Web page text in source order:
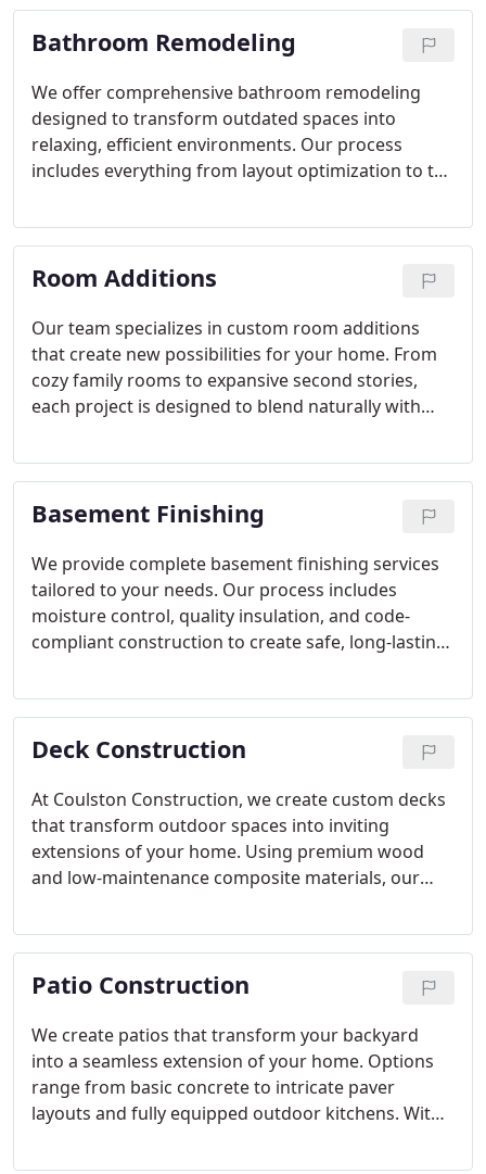
kitchens that truly serve as the heart of the home.
Bathroom Remodeling
We offer comprehensive bathroom remodeling
designed to transform outdated spaces into
relaxing, efficient environments. Our process
includes everything from layout optimization to the
personalized to reflect your taste, ensuring a
seamless balance of style, functionality, and long-
term durability for one of your homes most
Room Additions
Our team specializes in custom room additions
that create new possibilities for your home. From
cozy family rooms to expansive second stories,
each project is designed to blend naturally with
and hundreds of satisfied clients, we build
additions that are as functional as they are
beautiful.
Basement Finishing
We provide complete basement finishing services
tailored to your needs. Our process includes
moisture control, quality insulation, and code-
compliant construction to create safe, long-lasting
office, or gym, we deliver detailed planning and
craftsmanship that bring new functionality and
value to your living environment.
Deck Construction
At Coulston Construction, we create custom decks
that transform outdoor spaces into inviting
extensions of your home. Using premium wood
and low-maintenance composite materials, our
functionality. With decades of craftsmanship and a
reputation for excellence, we build decks that
reflect your lifestyle and withstand the test of time.
Patio Construction
We create patios that transform your backyard
into a seamless extension of your home. Options
range from basic concrete to intricate paver
layouts and fully equipped outdoor kitchens. With
ensure every patio serves as a welcoming space for